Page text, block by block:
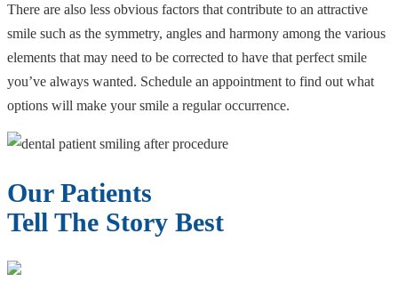
There are also less obvious factors that contribute to an attractive
smile such as the symmetry, angles and harmony among the various
elements that may need to be corrected to have that perfect smile
you’ve always wanted. Schedule an appointment to find out what
options will make your smile a regular occurrence.
Our Patients
Tell The Story Best